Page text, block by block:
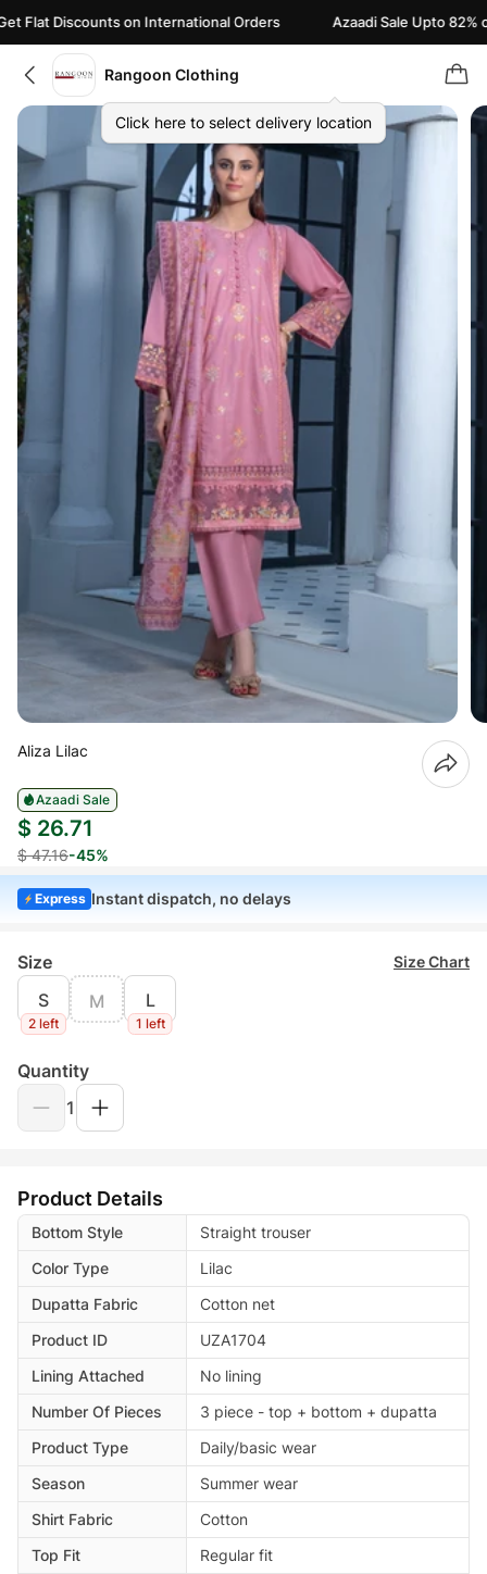
Discounts on International Orders Azaadi Sale Upto 82% off |
Rangoon Clothing
Click here to select delivery location
Aliza Lilac
Azaadi Sale
$ 26.71
$ 47.16-45%
Express Instant dispatch, no delays
Size Size Chart
S
2 left
M L
1 left
Quantity
1
Product Details
Bottom Style
Straight trouser
Color Type
Lilac
Dupatta Fabric
Cotton net
Product ID
UZA1704
Lining Attached
No lining
Number Of Pieces
3 piece - top + bottom + dupatta
Product Type
Daily/basic wear
Season
Summer wear
Shirt Fabric
Cotton
Top Fit
Regular fit